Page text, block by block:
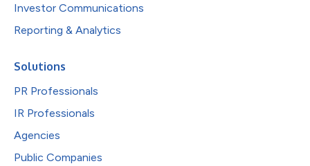
Investor Communications
Reporting & Analytics
Solutions
PR Professionals
IR Professionals
Agencies
Public Companies